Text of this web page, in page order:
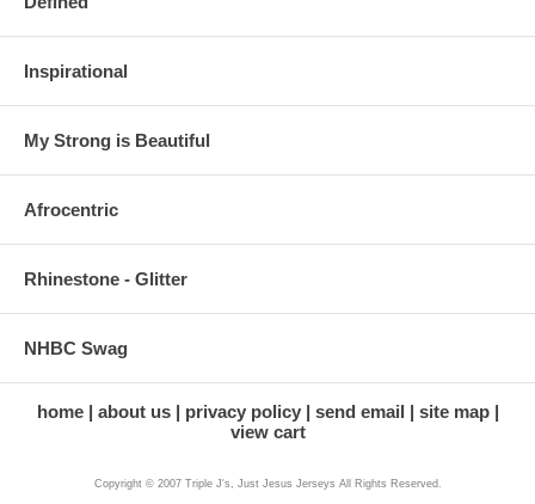
Inspirational
My Strong is Beautiful
Afrocentric
Rhinestone - Glitter
NHBC Swag
home about us privacy policy send email
site map
view cart
Copyright © 2007 Triple J's, Just Jesus Jerseys All Rights Reserved.